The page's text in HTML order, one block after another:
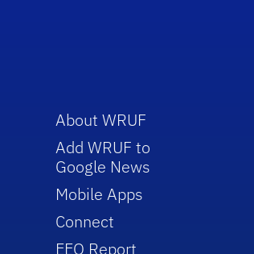
About WRUF
Add WRUF to
Google News
Mobile Apps
Connect
EEO Report